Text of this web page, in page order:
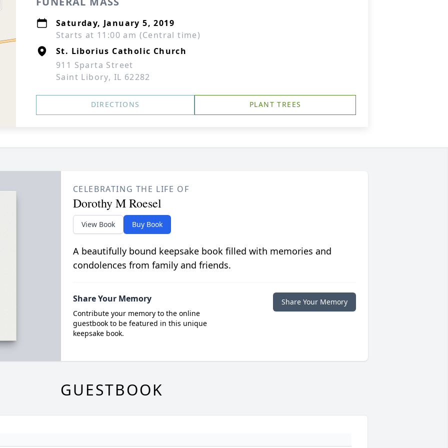
Saturday, January 5, 2019
Starts at 11:00 am (Central time)
St. Liborius Catholic Church
911 Sparta Street
Saint Libory, IL 62282
DIRECTIONS PLANT TREES
CELEBRATING THE LIFE OF
Dorothy M Roesel
View Book Buy Book
A beautifully bound keepsake book filled with memories and
condolences from family and friends.
Share Your Memory
Contribute your memory to the online
guestbook to be featured in this unique
keepsake book.
Share Your Memory
GUESTBOOK